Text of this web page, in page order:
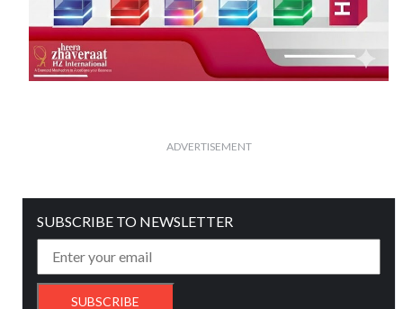
ADVERTISEMENT
SUBSCRIBE TO NEWSLETTER